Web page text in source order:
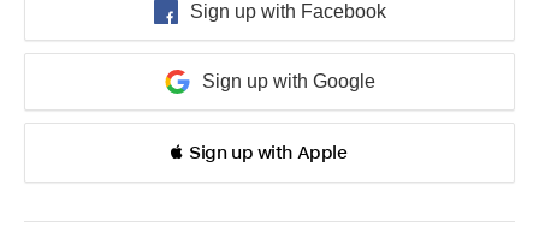
Sign up with Facebook
Sign up with Google
 Sign up with Apple